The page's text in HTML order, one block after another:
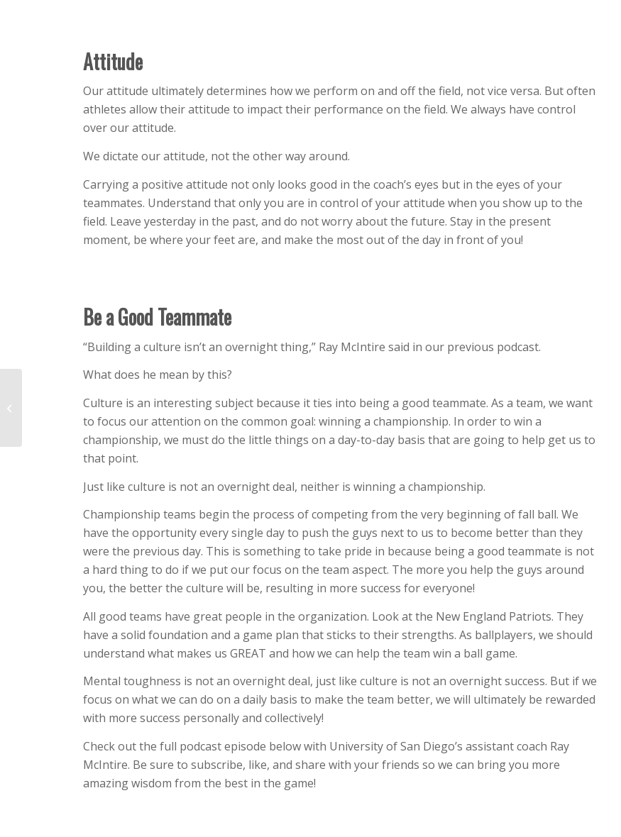
Attitude
Our attitude ultimately determines how we perform on and off the field, not vice versa. But often
athletes allow their attitude to impact their performance on the field. We always have control
over our attitude.
We dictate our attitude, not the other way around.
Carrying a positive attitude not only looks good in the coach’s eyes but in the eyes of your
teammates. Understand that only you are in control of your attitude when you show up to the
field. Leave yesterday in the past, and do not worry about the future. Stay in the present
moment, be where your feet are, and make the most out of the day in front of you!
Be a Good Teammate
“Building a culture isn’t an overnight thing,” Ray McIntire said in our previous podcast.
What does he mean by this?
Culture is an interesting subject because it ties into being a good teammate. As a team, we want
to focus our attention on the common goal: winning a championship. In order to win a
championship, we must do the little things on a day-to-day basis that are going to help get us to
that point.
Just like culture is not an overnight deal, neither is winning a championship.
Championship teams begin the process of competing from the very beginning of fall ball. We
have the opportunity every single day to push the guys next to us to become better than they
were the previous day. This is something to take pride in because being a good teammate is not
a hard thing to do if we put our focus on the team aspect. The more you help the guys around
you, the better the culture will be, resulting in more success for everyone!
All good teams have great people in the organization. Look at the New England Patriots. They
have a solid foundation and a game plan that sticks to their strengths. As ballplayers, we should
understand what makes us GREAT and how we can help the team win a ball game.
Mental toughness is not an overnight deal, just like culture is not an overnight success. But if we
focus on what we can do on a daily basis to make the team better, we will ultimately be rewarded
with more success personally and collectively!
Check out the full podcast episode below with University of San Diego’s assistant coach Ray
McIntire. Be sure to subscribe, like, and share with your friends so we can bring you more
amazing wisdom from the best in the game!
Mistakes that Cause
High Pitch Counts